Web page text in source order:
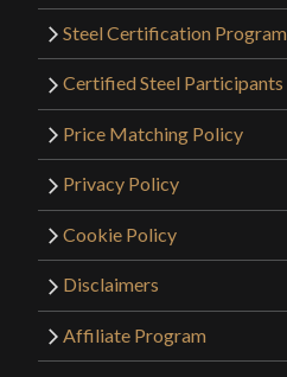
Steel Certification Program
Certified Steel Participants
Price Matching Policy
Privacy Policy
Cookie Policy
Disclaimers
Affiliate Program